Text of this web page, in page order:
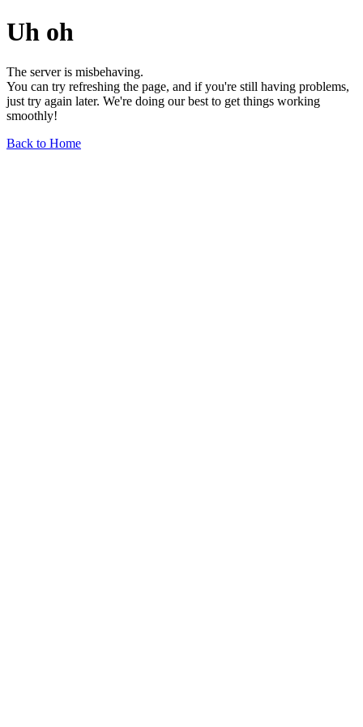
Uh oh
The server is misbehaving.
You can try refreshing the page, and if you're still having problems,
just try again later. We're doing our best to get things working
smoothly!
Back to Home